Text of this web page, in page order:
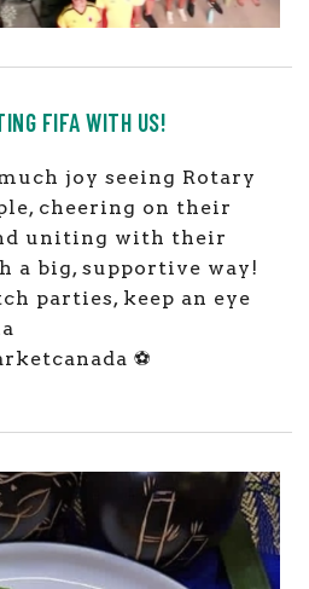
FIFA WITH US!
joy seeing Rotary
cheering on their
uniting with their
a big, supportive way!
parties, keep an eye
⚽